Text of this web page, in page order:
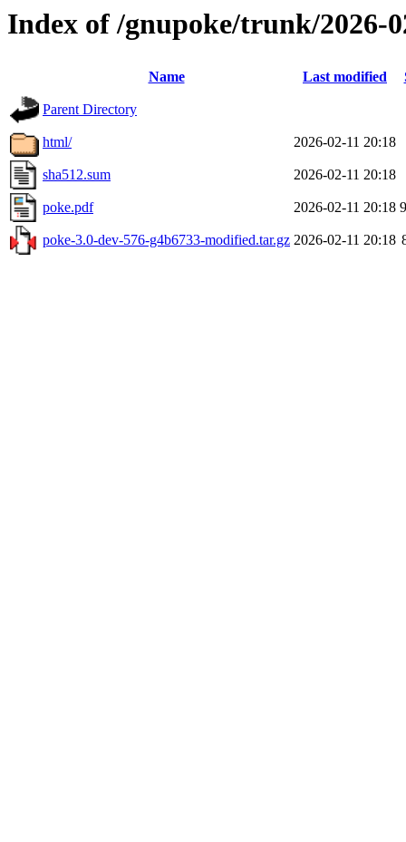
Index of /gnupoke/trunk/2026-
Name Last modified
Parent Directory
html/ 2026-02-11 20:18
sha512.sum 2026-02-11 20:18
poke.pdf 2026-02-11 20:18
poke-3.0-dev-576-g4b6733-modified.tar.gz 2026-02-11 20:18